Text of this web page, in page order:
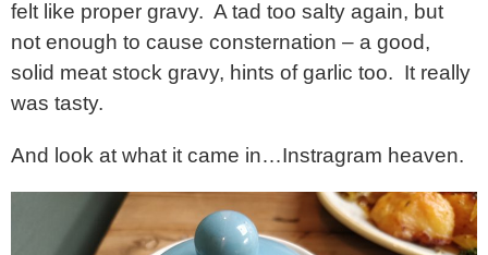
felt like proper gravy. A tad too salty again, but
not enough to cause consternation – a good,
solid meat stock gravy, hints of garlic too. It really
was tasty.
And look at what it came in…Instragram heaven.